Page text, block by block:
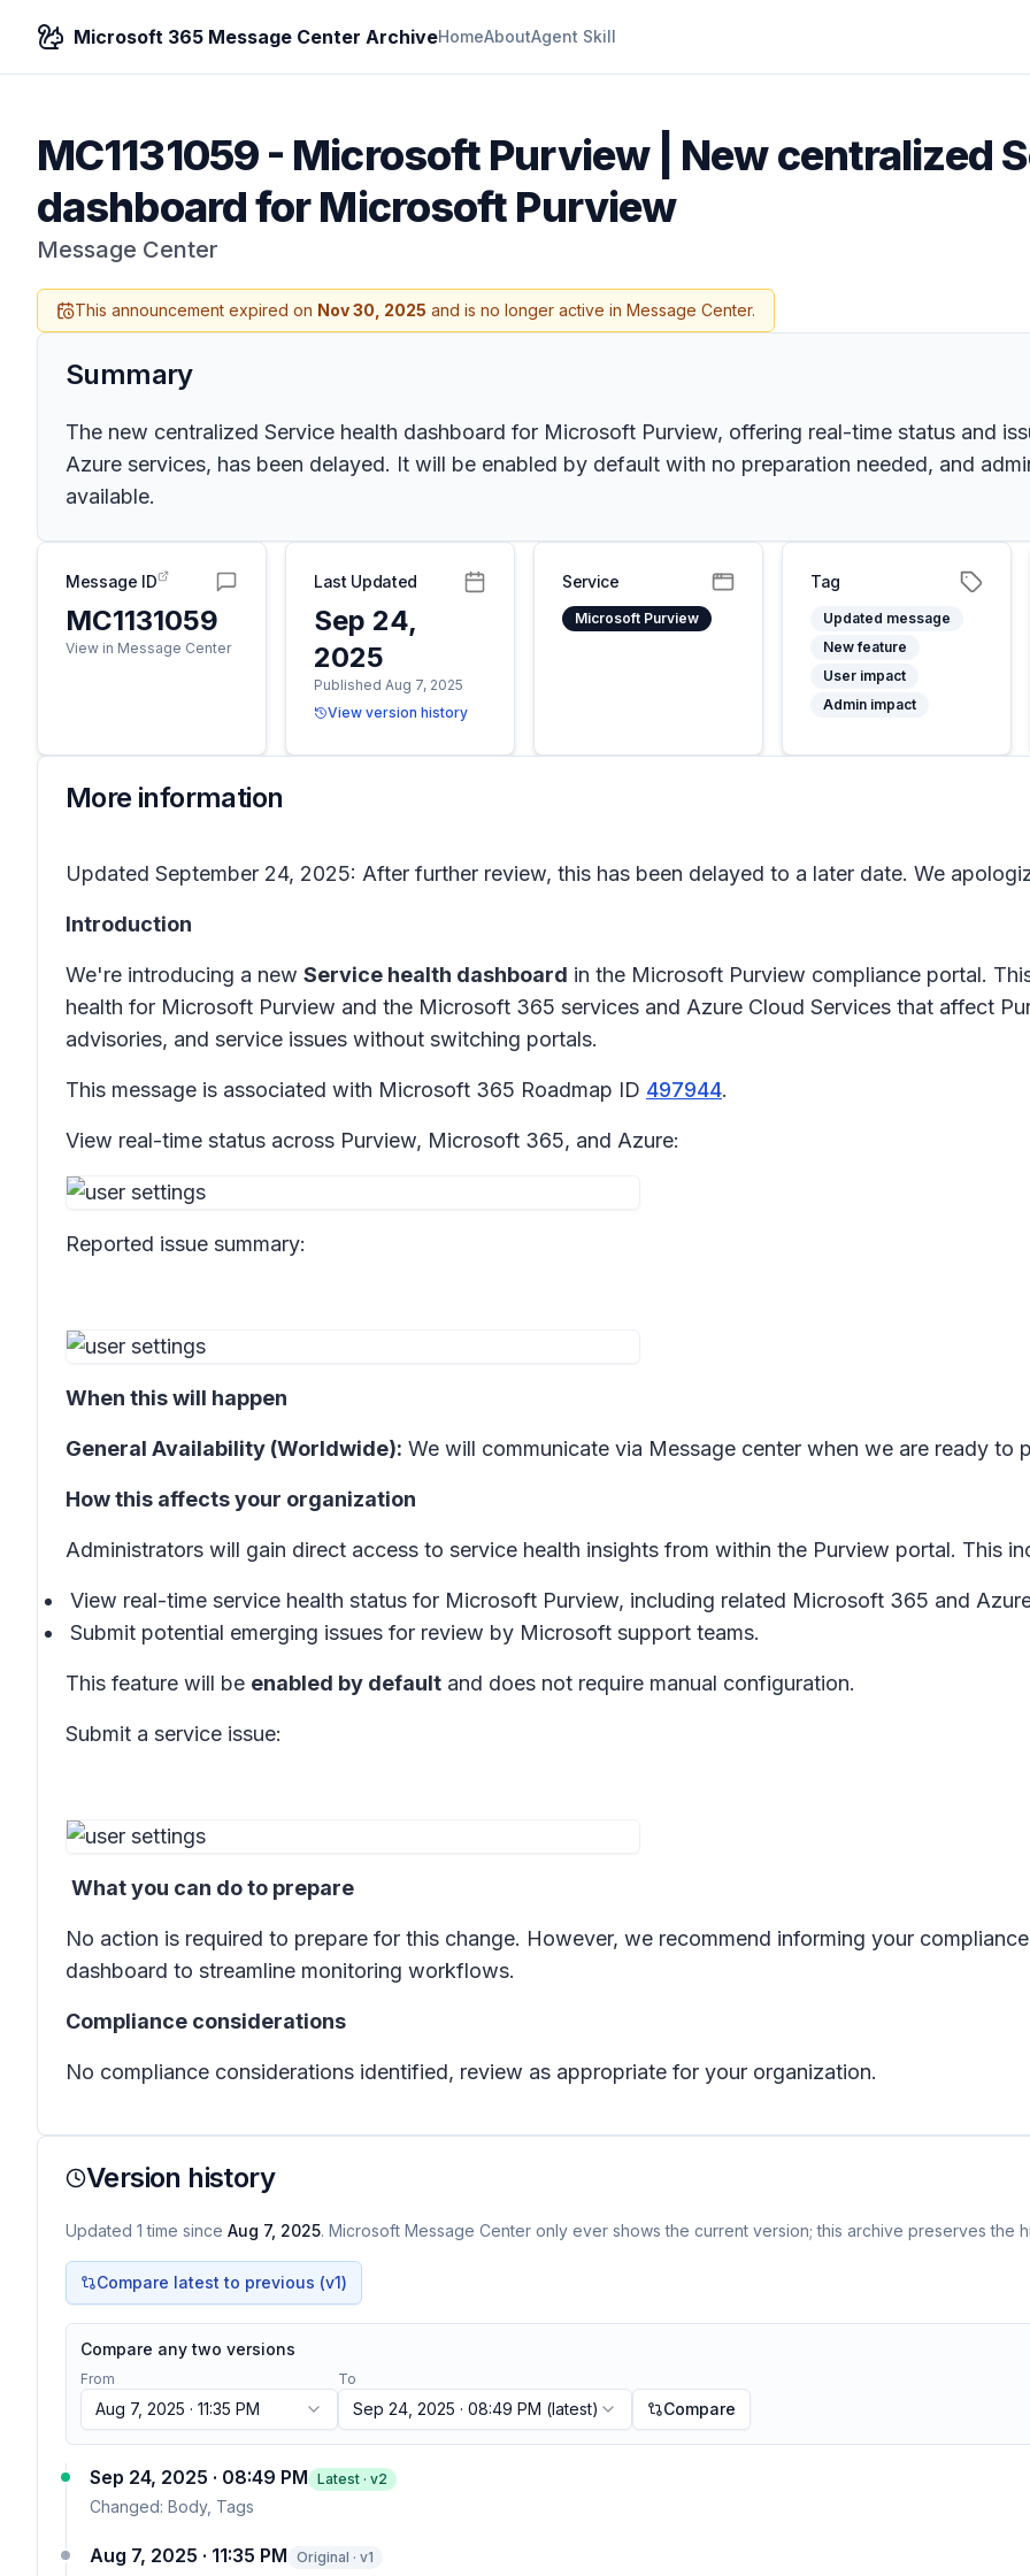
Microsoft 365 Message Center ArchiveHomeAboutAgent Skill
MC1131059- Microsoft Purview | New centralized
dashboard for Microsoft Purview
Message Center
This announcement expired on Nov 30, 2025 and is no longer active in Message Center.
Summary
The new centralized Service health dashboard for Microsoft Purview, offering real-time status and
Azure services, has been delayed. It will be enabled by default with no preparation needed, and
available.
Message ID
MC1131059
View in Message Center
Last Updated
Sep 24,
2025
Published Aug 7, 2025
View version history
Service
Microsoft Purview
Tag
Updated message
New feature
User impact
Admin impact
More information
Updated September 24, 2025: After further review, this has been delayed to a later date. We
Introduction
We're introducing a new Service health dashboard in the Microsoft Purview compliance portal.
health for Microsoft Purview and the Microsoft 365 services and Azure Cloud Services that affect
advisories, and service issues without switching portals.
This message is associated with Microsoft 365 Roadmap ID 497944.
View real-time status across Purview, Microsoft 365, and Azure:
Reported issue summary:
When this will happen
General Availability (Worldwide): We will communicate via Message center when we are ready to
How this affects your organization
Administrators will gain direct access to service health insights from within the Purview portal. This
View real-time service health status for Microsoft Purview, including related Microsoft 365 and
Submit potential emerging issues for review by Microsoft support teams.
This feature will be enabled by default and does not require manual configuration.
Submit a service issue:
What you can do to prepare
No action is required to prepare for this change. However, we recommend informing your
dashboard to streamline monitoring workflows.
Compliance considerations
No compliance considerations identified, review as appropriate for your organization.
Version history
Updated 1 time since Aug 7, 2025. Microsoft Message Center only ever shows the current version; this archive preserves the
Compare latest to previous (v1)
Compare any two versions
From
Aug 7, 2025 · 11:35 PM
To
Sep 24, 2025 · 08:49 PM (latest) Compare
Sep 24, 2025 · 08:49 PM Latest · v2
Changed: Body, Tags
Aug 7, 2025 · 11:35 PM Original · v1